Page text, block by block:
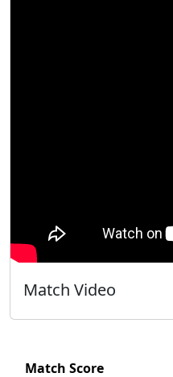
Match Video
Match Score